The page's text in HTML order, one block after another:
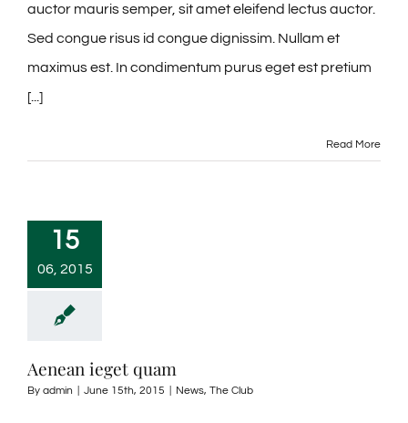
auctor mauris semper, sit amet eleifend lectus auctor.
Sed congue risus id congue dignissim. Nullam et
maximus est. In condimentum purus eget est pretium
[...]
Read More
15
06, 2015
Aenean ieget quam
By admin June 15th, 2015 News, The Club